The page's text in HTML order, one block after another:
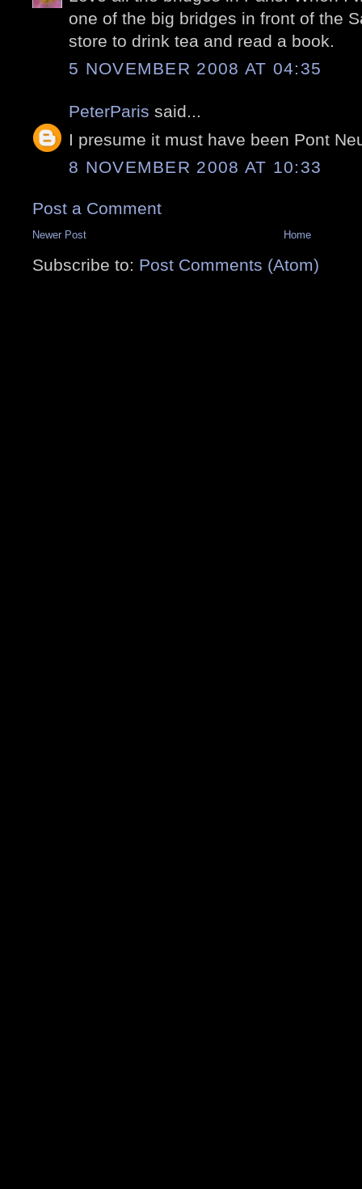
one of the big bridges in front of the
store to drink tea and read a book.
5 NOVEMBER 2008 AT 04:35
PeterParis said...
I presume it must have been Pont
8 NOVEMBER 2008 AT 10:33
Post a Comment
Newer Post Home
Subscribe to: Post Comments (Atom)